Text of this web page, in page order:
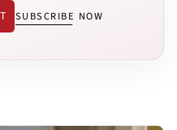
SUBSCRIBE NOW